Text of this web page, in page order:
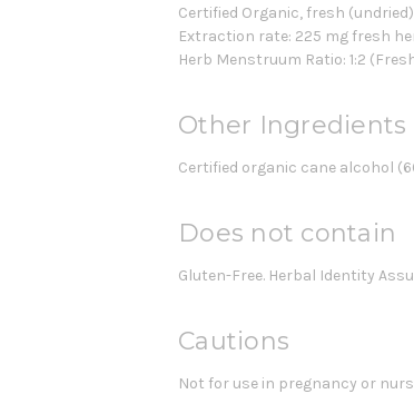
Certified Organic, fresh (undried)
Extraction rate: 225 mg fresh
Herb Menstruum Ratio: 1:2
Other Ingredients
Certified organic cane alcohol
Does not contain
Gluten-Free. Herbal Identity
Cautions
Not for use in pregnancy or